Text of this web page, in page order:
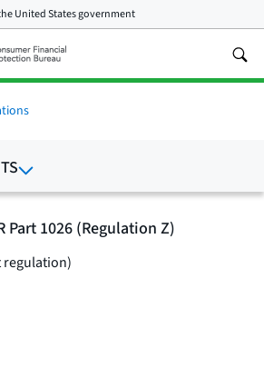
United States government
Part 1026 (Regulation Z)